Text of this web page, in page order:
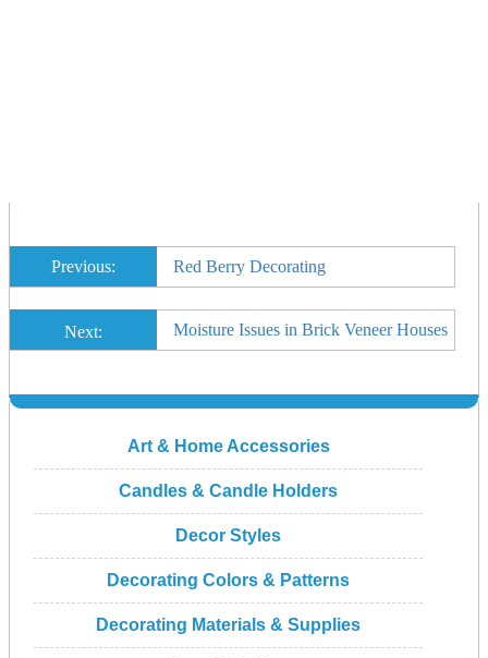
Previous: Red Berry Decorating
Next: Moisture Issues in Brick Veneer Houses
Art & Home Accessories
Candles & Candle Holders
Decor Styles
Decorating Colors & Patterns
Decorating Materials & Supplies